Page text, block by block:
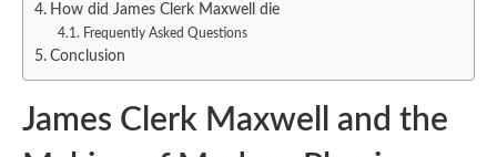
How did James Clerk Maxwell die
Frequently Asked Questions
Conclusion
James Clerk Maxwell and the